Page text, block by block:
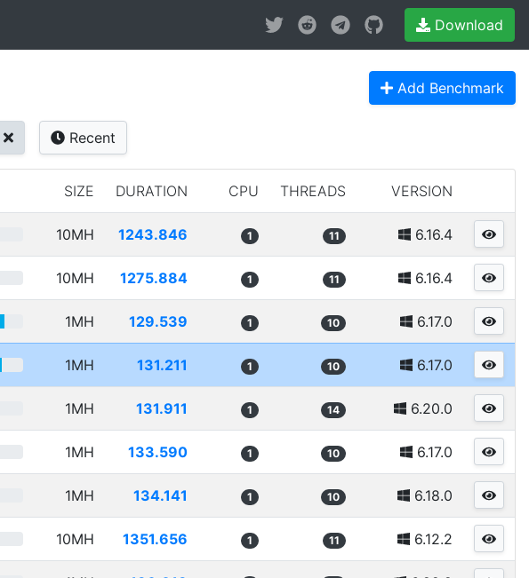
Download
Add Benchmark
Recent
SIZE DURATION CPU THREADS VERSION
10MH 1243.846 1 11 6.16.4
10MH 1275.884 1 11 6.16.4
1MH 129.539 1 10 6.17.0
1MH 131.211 1 10 6.17.0
1MH 131.911 1 14 6.20.0
1MH 133.590 1 10 6.17.0
1MH 134.141 1 10 6.18.0
10MH 1351.656 1 11 6.12.2